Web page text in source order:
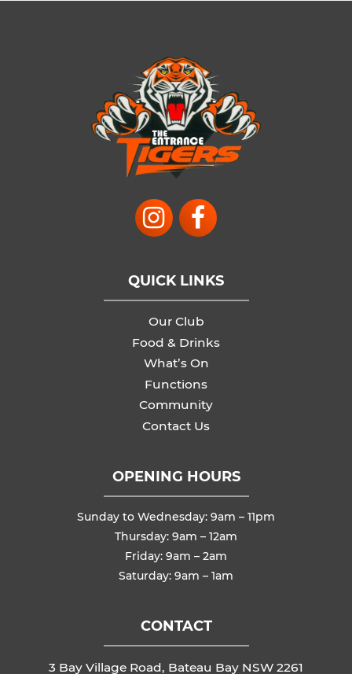
QUICK LINKS
Our Club
Food & Drinks
What’s On
Functions
Community
Contact Us
OPENING HOURS
Sunday to Wednesday: 9am – 11pm
Thursday: 9am – 12am
Friday: 9am – 2am
Saturday: 9am – 1am
CONTACT
3 Bay Village Road, Bateau Bay NSW 2261